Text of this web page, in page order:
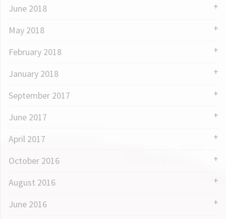
June 2018
May 2018
February 2018
January 2018
September 2017
June 2017
April 2017
October 2016
August 2016
June 2016